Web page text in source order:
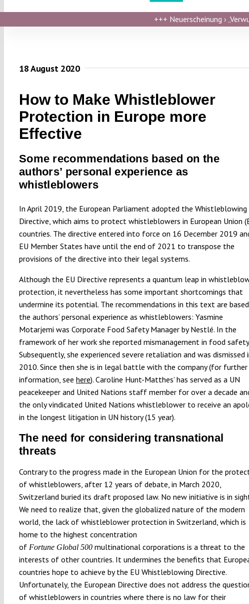
+++ Neuerscheinung ›
18 August 2020
How to Make Whistleblower
Protection in Europe more
Effective
Some recommendations based on the
authors’ personal experience as
whistleblowers
In April 2019, the European Parliament adopted the Whistleblowing
Directive, which aims to protect whistleblowers in European Union
countries. The directive entered into force on 16 December 2019
EU Member States have until the end of 2021 to transpose the
provisions of the directive into their legal systems.
Although the EU Directive represents a quantum leap in
protection, it nevertheless has some important shortcomings that
undermine its potential. The recommendations in this text are
the authors’ personal experience as whistleblowers: Yasmine
Motarjemi was Corporate Food Safety Manager by Nestlé. In the
framework of her work she reported mismanagement in food
Subsequently, she experienced severe retaliation and was dismissed
2010. Since then she is in legal battle with the company (for further
information, see here). Caroline Hunt-Matthes’ has served as a UN
peacekeeper and United Nations staff member for over a decade
the only vindicated United Nations whistleblower to receive an
in the longest litigation in UN history (15 year).
The need for considering transnational
threats
Contrary to the progress made in the European Union for the
of whistleblowers, after 12 years of debate, in March 2020,
Switzerland buried its draft proposed law. No new initiative is in
We need to realize that, given the globalized nature of the modern
world, the lack of whistleblower protection in Switzerland, which is
home to the highest concentration
of Fortune Global 500multinational corporations is a threat to the
interests of other countries. It undermines the benefits that
countries hope to achieve by the EU Whistleblowing Directive.
Unfortunately, the European Directive does not address the
of whistleblowers in countries where there is no law for their